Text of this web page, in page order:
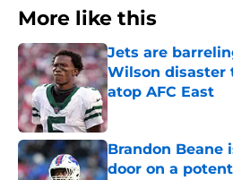
More like this
Jets are
Wilson disaster
atop AFC East
Published by on Invalid
Brandon Beane
door on a